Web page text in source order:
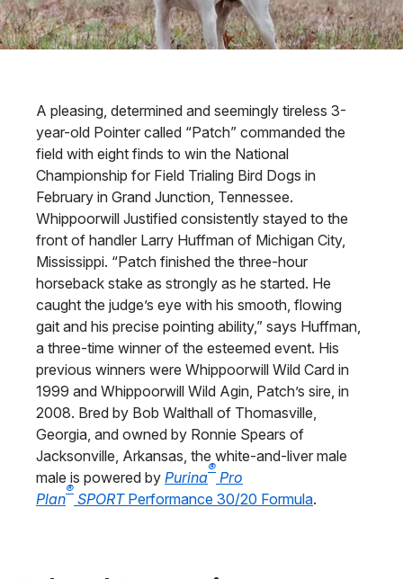
A pleasing, determined and seemingly tireless 3-
year-old Pointer called “Patch” commanded the
field with eight finds to win the National
Championship for Field Trialing Bird Dogs in
February in Grand Junction, Tennessee.
Whippoorwill Justified consistently stayed to the
front of handler Larry Huffman of Michigan City,
Mississippi. “Patch finished the three-hour
horseback stake as strongly as he started. He
caught the judge’s eye with his smooth, flowing
gait and his precise pointing ability,” says Huffman,
a three-time winner of the esteemed event. His
previous winners were Whippoorwill Wild Card in
1999 and Whippoorwill Wild Agin, Patch’s sire, in
2008. Bred by Bob Walthall of Thomasville,
Georgia, and owned by Ronnie Spears of
Jacksonville, Arkansas, the white-and-liver male
male is powered by Purina
®
Pro
Plan
®
SPORTPerformance 30/20 Formula.